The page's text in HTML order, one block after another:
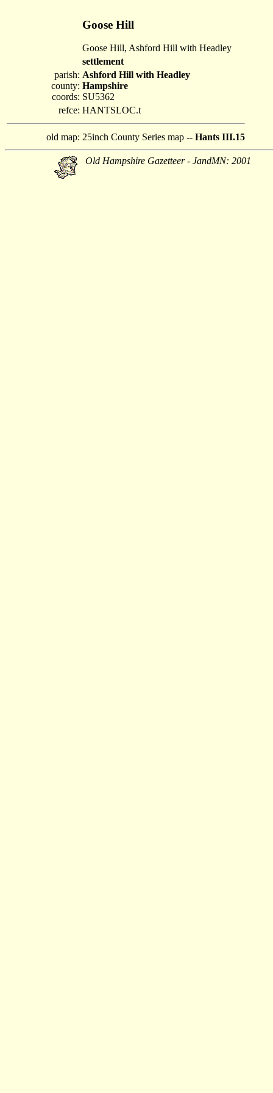
Goose Hill
Goose Hill, Ashford Hill with Headley
settlement
parish:
county:
coords:
Ashford Hill with Headley
Hampshire
SU5362
refce: HANTSLOC.t
old map: 25inch County Series map -- Hants III.15
Old Hampshire Gazetteer - JandMN: 2001